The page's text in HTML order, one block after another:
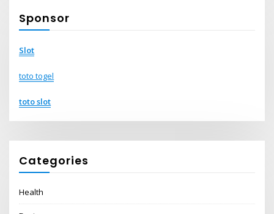
Sponsor
Slot
toto togel
toto slot
Categories
Health